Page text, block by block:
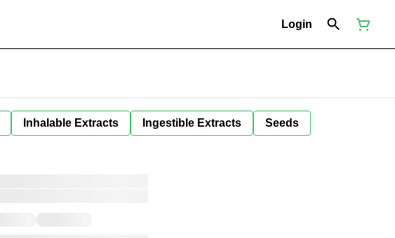
Login
Inhalable Extracts Ingestible Extracts Seeds